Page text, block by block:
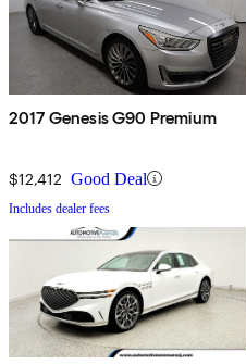
2017 Genesis G90 Premium
$12,412 Good Deal
Includes dealer fees